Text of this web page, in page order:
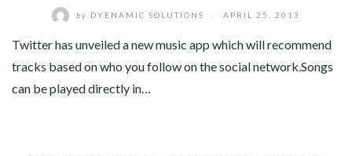
by DYENAMIC SOLUTIONS APRIL 25, 2013
Twitter has unveiled a new music app which will recommend
tracks based on who you follow on the social network.Songs
can be played directly in…